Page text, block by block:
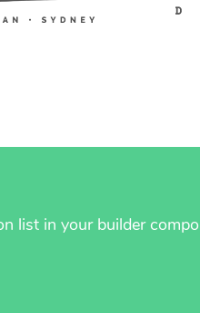
list in your builder